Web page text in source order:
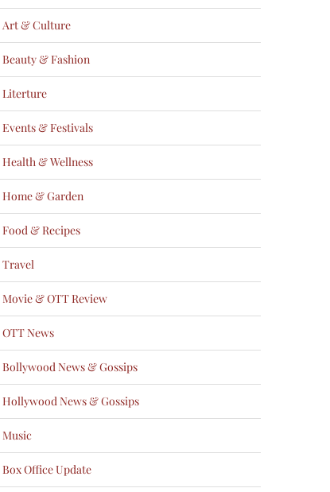
Art & Culture
Beauty & Fashion
Literture
Events & Festivals
Health & Wellness
Home & Garden
Food & Recipes
Travel
Movie & OTT Review
OTT News
Bollywood News & Gossips
Hollywood News & Gossips
Music
Box Office Update